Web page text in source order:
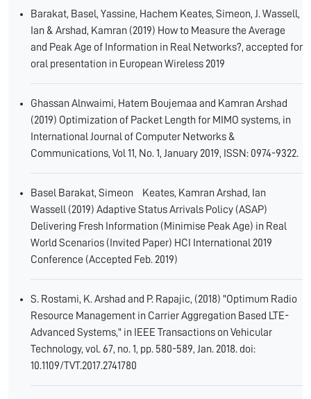
Barakat, Basel, Yassine, Hachem Keates, Simeon, J. Wassell,
Ian & Arshad, Kamran (2019) How to Measure the Average
and Peak Age of Information in Real Networks?, accepted for
oral presentation in European Wireless 2019
Ghassan Alnwaimi, Hatem Boujemaa and Kamran Arshad
(2019) Optimization of Packet Length for MIMO systems, in
International Journal of Computer Networks &
Communications, Vol 11, No. 1, January 2019, ISSN: 0974-9322.
Basel Barakat, Simeon Keates, Kamran Arshad, Ian
Wassell (2019) Adaptive Status Arrivals Policy (ASAP)
Delivering Fresh Information (Minimise Peak Age) in Real
World Scenarios (Invited Paper) HCI International 2019
Conference (Accepted Feb. 2019)
S. Rostami, K. Arshad and P. Rapajic, (2018) "Optimum Radio
Resource Management in Carrier Aggregation Based LTE-
Advanced Systems," in IEEE Transactions on Vehicular
Technology, vol. 67, no. 1, pp. 580-589, Jan. 2018. doi:
10.1109/TVT.2017.2741780